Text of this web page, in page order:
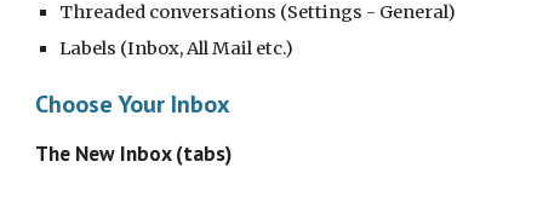
Threaded conversations (Settings - General)
Labels (Inbox, All Mail etc.)
Choose Your Inbox
The New Inbox (tabs)